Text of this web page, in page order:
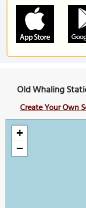
Old Whaling
Create Your Own
+
−